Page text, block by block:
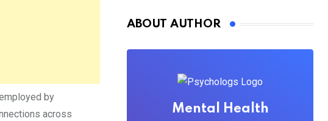
by
across
ABOUT AUTHOR
Mental Health